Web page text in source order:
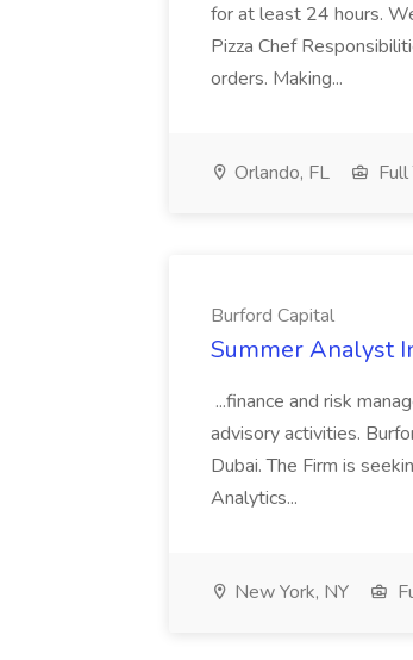
for at least 24 hours.
Pizza Chef
orders. Making...
Orlando, FL Full
Burford Capital
Summer Analyst
...finance and risk
advisory activities.
Dubai. The Firm is
Analytics...
New York, NY